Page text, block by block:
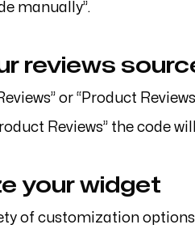
manually”.
reviews
or “Product
Reviews” the code
your widget
of customization